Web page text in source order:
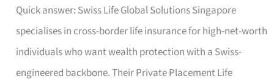
Quick answer: Swiss Life Global Solutions Singapore
specialises in cross-border life insurance for high-net-worth
individuals who want wealth protection with a Swiss-
engineered backbone. Their Private Placement Life
Life
Global
Solutions:
International